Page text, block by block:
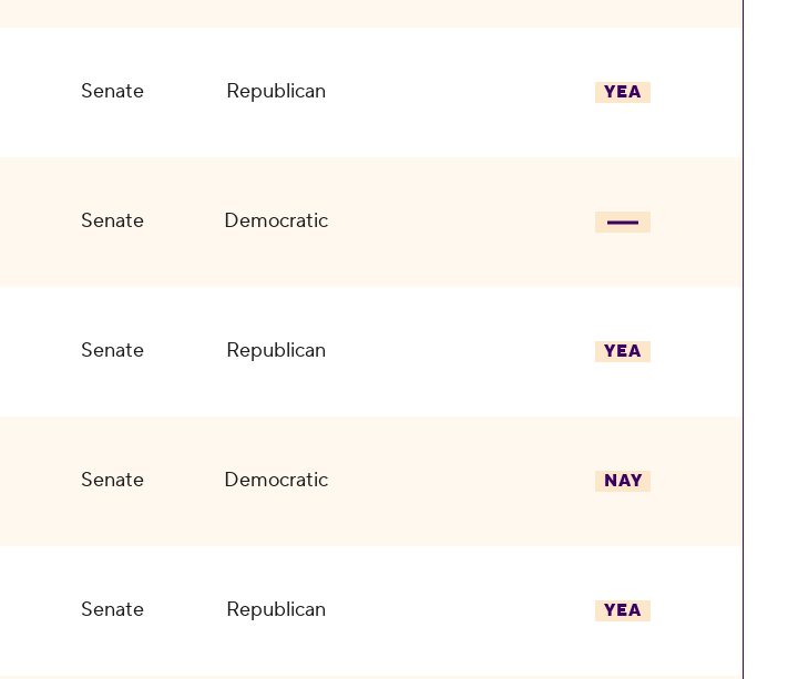
Senate Republican YEA
Senate Democratic
Senate Republican YEA
Senate Democratic NAY
Senate Republican YEA